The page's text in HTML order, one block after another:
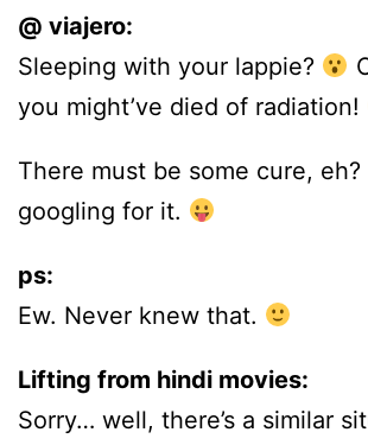
@ viajero:
Sleeping with your lappie?
you might’ve died of radiation!
There must be some cure, eh?
googling for it.
ps:
Ew. Never knew that.
Lifting from hindi movies:
Sorry… well, there’s a similar